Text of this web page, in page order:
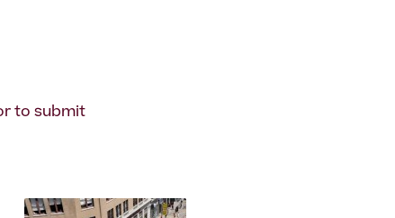
to submit